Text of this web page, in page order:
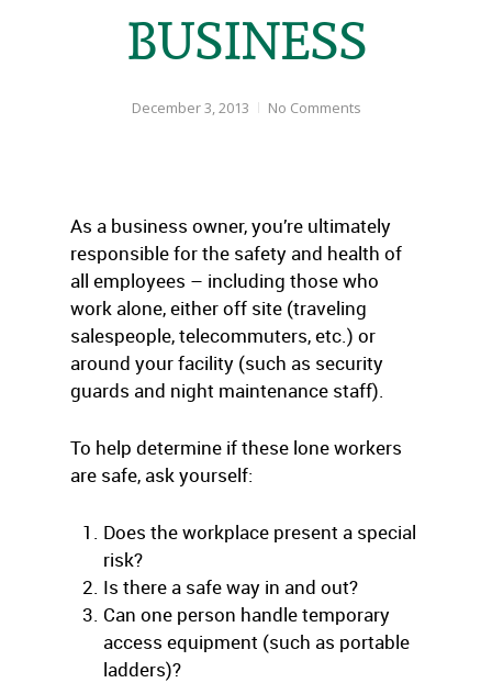
BUSINESS
December 3, 2013 No Comments
As a business owner, you’re ultimately
responsible for the safety and health of
all employees – including those who
work alone, either off site (traveling
salespeople, telecommuters, etc.) or
around your facility (such as security
guards and night maintenance staff).
To help determine if these lone workers
are safe, ask yourself:
Does the workplace present a special
risk?
Is there a safe way in and out?
Can one person handle temporary
access equipment (such as portable
ladders)?